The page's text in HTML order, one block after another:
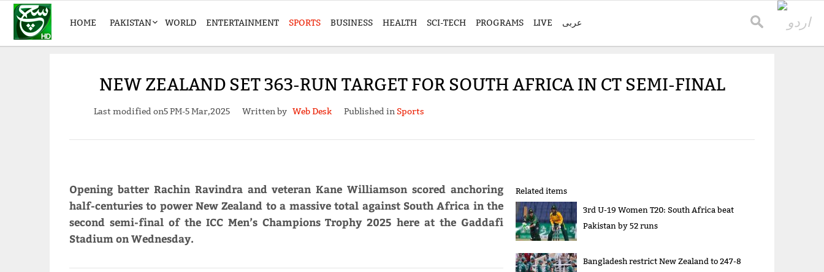
HOME PAKISTAN WORLD ENTERTAINMENT SPORTS BUSINESS HEALTH SCI-TECH PROGRAMS LIVE عربی
NEW ZEALAND SET 363-RUN TARGET FOR SOUTH AFRICA IN CT SEMI-FINAL
Last modified on5 PM-5 Mar,2025 Written by Web Desk Published in Sports
Opening batter Rachin Ravindra and veteran Kane Williamson scored anchoring
half-centuries to power New Zealand to a massive total against South Africa in the
second semi-final of the ICC Men’s Champions Trophy 2025 here at the Gaddafi
Stadium on Wednesday.
Related items
3rd U-19 Women T20: South Africa beat
Pakistan by 52 runs
Bangladesh restrict New Zealand to 247-8